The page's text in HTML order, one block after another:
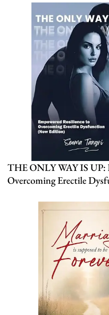
THE ONLY WAY IS UP:
Overcoming Erectile